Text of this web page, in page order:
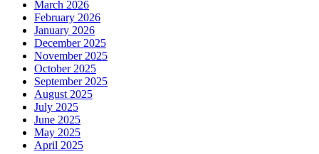
March 2026
February 2026
January 2026
December 2025
November 2025
October 2025
September 2025
August 2025
July 2025
June 2025
May 2025
April 2025